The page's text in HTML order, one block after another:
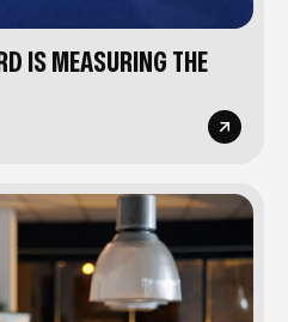
IS MEASURING THE